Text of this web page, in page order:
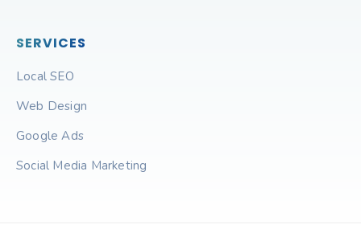
SERVICES
Local SEO
Web Design
Google Ads
Social Media Marketing